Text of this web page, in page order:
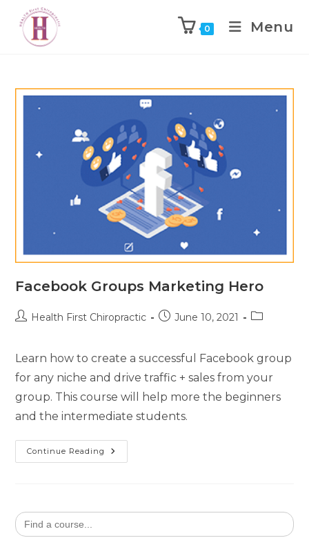
0 Menu
Facebook Groups Marketing Hero
Health First Chiropractic June 10, 2021
Learn how to create a successful Facebook group
for any niche and drive traffic + sales from your
group. This course will help more the beginners
and the intermediate students.
Continue Reading
Search
for: